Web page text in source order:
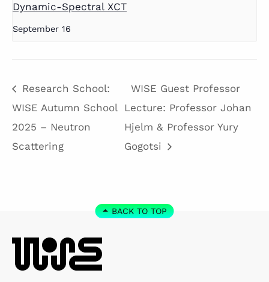
Dynamic-Spectral XCT
September 16
Research School:
WISE Autumn School
2025 – Neutron
Scattering
WISE Guest Professor
Lecture: Professor Johan
Hjelm & Professor Yury
Gogotsi
BACK TO TOP